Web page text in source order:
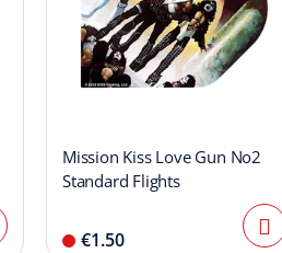
Mission Kiss Love Gun No2
Standard Flights
€1.50